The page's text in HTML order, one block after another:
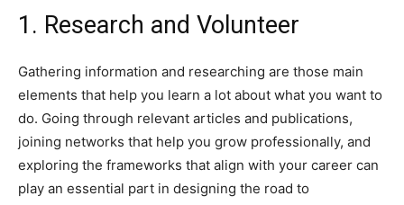
1. Research and Volunteer
Gathering information and researching are those main
elements that help you learn a lot about what you want to
do. Going through relevant articles and publications,
joining networks that help you grow professionally, and
exploring the frameworks that align with your career can
play an essential part in designing the road to